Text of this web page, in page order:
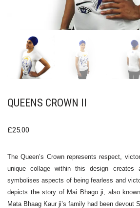
QUEENS CROWN II
£25.00
The Queen’s Crown represents respect,
unique collage within this design creates
symbolises aspects of being fearless and
depicts the story of Mai Bhago ji, also
Mata Bhaag Kaur ji’s family had been devout